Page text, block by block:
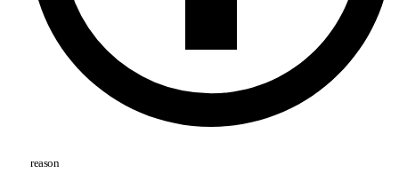
reason